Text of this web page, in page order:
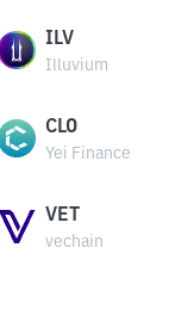
ILV
Illuvium
CLO
Yei Finance
VET
vechain